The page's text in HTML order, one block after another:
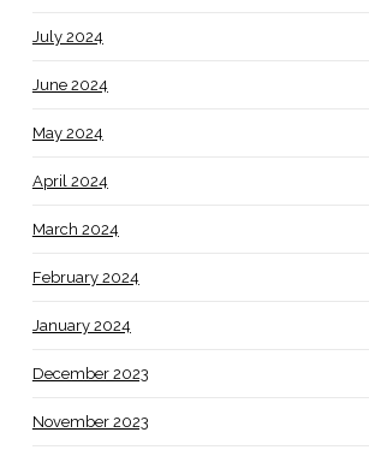
July 2024
June 2024
May 2024
April 2024
March 2024
February 2024
January 2024
December 2023
November 2023